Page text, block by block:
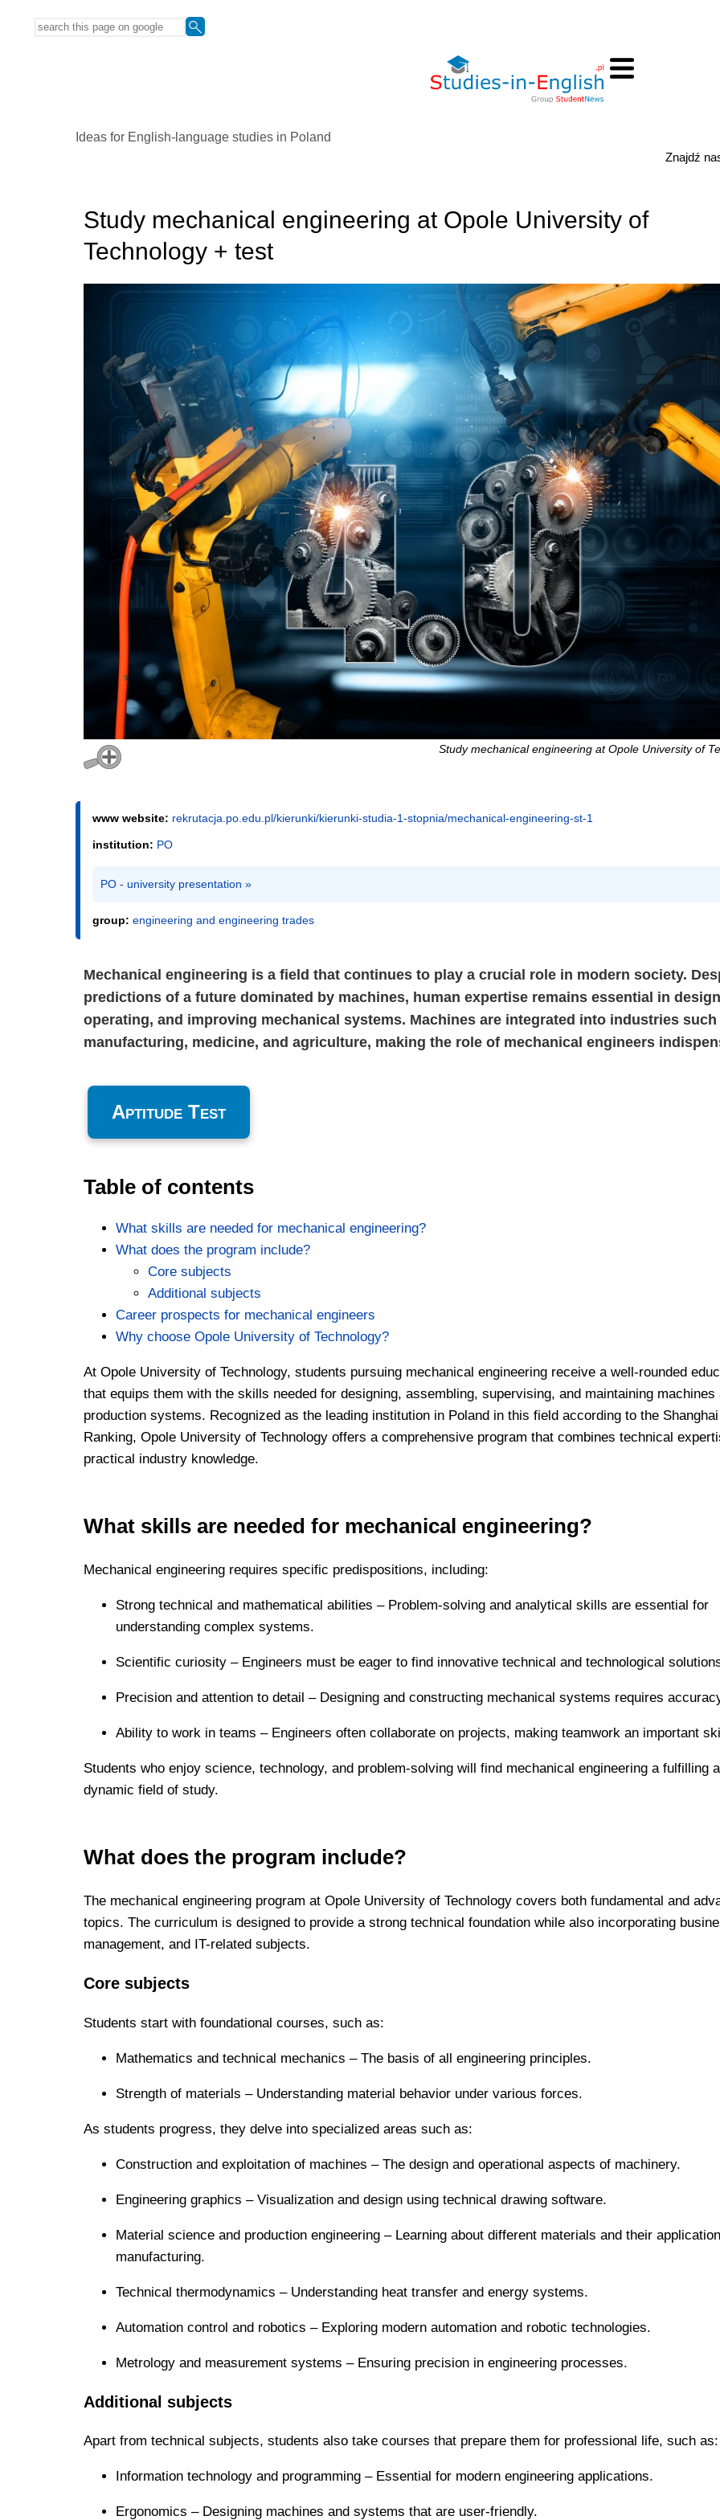
Ideas for English-language studies in Poland
Znajdź
Study mechanical engineering at Opole University of
Technology + test
Study mechanical engineering at Opole University of
www website: rekrutacja.po.edu.pl/kierunki/kierunki-studia-1-stopnia/mechanical-engineering-st-1
institution: PO
PO - university presentation »
group: engineering and engineering trades
Mechanical engineering is a field that continues to play a crucial role in modern society.
predictions of a future dominated by machines, human expertise remains essential in
operating, and improving mechanical systems. Machines are integrated into industries such
manufacturing, medicine, and agriculture, making the role of mechanical engineers
Aptitude Test
Table of contents
What skills are needed for mechanical engineering?
What does the program include?
Core subjects
Additional subjects
Career prospects for mechanical engineers
Why choose Opole University of Technology?
At Opole University of Technology, students pursuing mechanical engineering receive a well-rounded
that equips them with the skills needed for designing, assembling, supervising, and maintaining machines
production systems. Recognized as the leading institution in Poland in this field according to the Shanghai
Ranking, Opole University of Technology offers a comprehensive program that combines technical
practical industry knowledge.
What skills are needed for mechanical engineering?
Mechanical engineering requires specific predispositions, including:
Strong technical and mathematical abilities – Problem-solving and analytical skills are essential for
understanding complex systems.
Scientific curiosity – Engineers must be eager to find innovative technical and technological
Precision and attention to detail – Designing and constructing mechanical systems requires
Ability to work in teams – Engineers often collaborate on projects, making teamwork an important
Students who enjoy science, technology, and problem-solving will find mechanical engineering a fulfilling
dynamic field of study.
What does the program include?
The mechanical engineering program at Opole University of Technology covers both fundamental and
topics. The curriculum is designed to provide a strong technical foundation while also incorporating
management, and IT-related subjects.
Core subjects
Students start with foundational courses, such as:
Mathematics and technical mechanics – The basis of all engineering principles.
Strength of materials – Understanding material behavior under various forces.
As students progress, they delve into specialized areas such as:
Construction and exploitation of machines – The design and operational aspects of machinery.
Engineering graphics – Visualization and design using technical drawing software.
Material science and production engineering – Learning about different materials and their
manufacturing.
Technical thermodynamics – Understanding heat transfer and energy systems.
Automation control and robotics – Exploring modern automation and robotic technologies.
Metrology and measurement systems – Ensuring precision in engineering processes.
Additional subjects
Apart from technical subjects, students also take courses that prepare them for professional life, such as:
Information technology and programming – Essential for modern engineering applications.
Ergonomics – Designing machines and systems that are user-friendly.